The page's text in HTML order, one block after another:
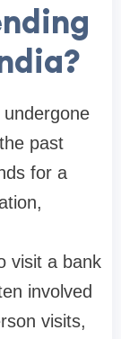
past
for a
visit a bank
involved
visits,